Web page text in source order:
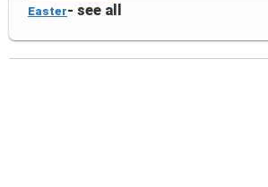
Easter- see all